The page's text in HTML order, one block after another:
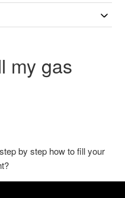
my gas
by step how to fill your